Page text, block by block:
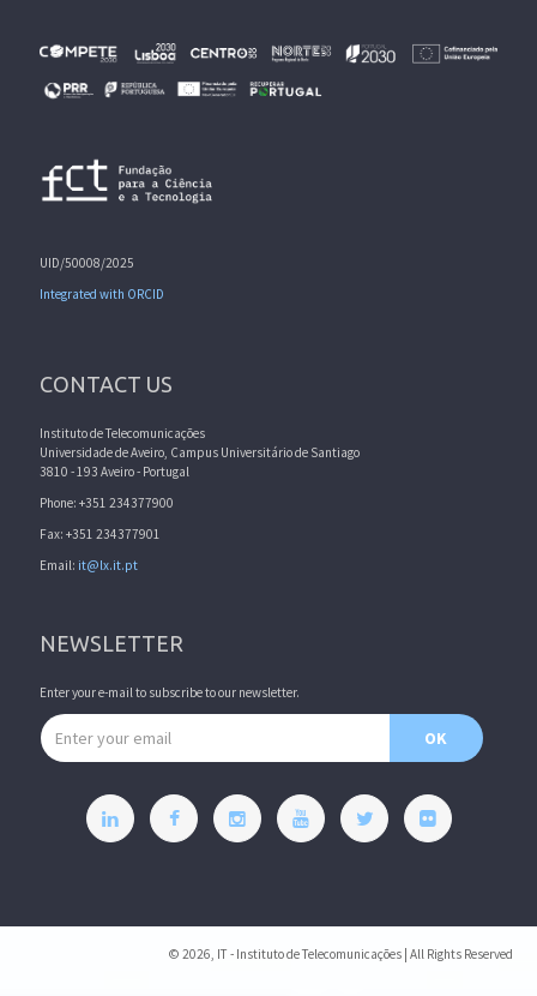
UID/50008/2025
Integrated with ORCID
CONTACT US
Instituto de Telecomunicações
Universidade de Aveiro, Campus Universitário de Santiago
3810 - 193 Aveiro - Portugal
Phone: +351 234377900
Fax: +351 234377901
Email: it@lx.it.pt
NEWSLETTER
Enter your e-mail to subscribe to our newsletter.
Email address
OK
© 2026, IT - Instituto de Telecomunicações | All Rights Reserved